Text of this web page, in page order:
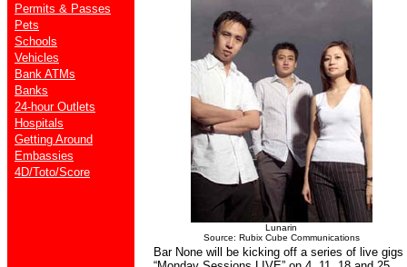
Permits & Passes
Pets
Schools
Vehicles
Bank ATMs
Banks
24-hour Outlets
Hospitals
Getting Around
Embassies
4D/Toto/Score
Lunarin
Source: Rubix Cube Communications
Bar None will be kicking off a series of live gigs